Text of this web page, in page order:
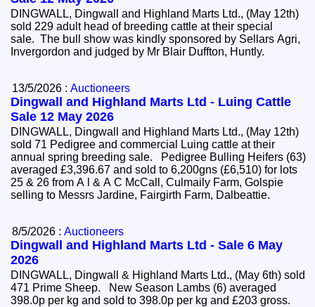
DINGWALL, Dingwall and Highland Marts Ltd., (May 12th)
sold 229 adult head of breeding cattle at their special
sale. The bull show was kindly sponsored by Sellars Agri,
Invergordon and judged by Mr Blair Duffton, Huntly.
13/5/2026 :Auctioneers
Dingwall and Highland Marts Ltd - Luing Cattle
Sale 12 May 2026
DINGWALL, Dingwall and Highland Marts Ltd., (May 12th)
sold 71 Pedigree and commercial Luing cattle at their
annual spring breeding sale. Pedigree Bulling Heifers (63)
averaged £3,396.67 and sold to 6,200gns (£6,510) for lots
25 & 26 from A l & A C McCall, Culmaily Farm, Golspie
selling to Messrs Jardine, Fairgirth Farm, Dalbeattie.
8/5/2026 :Auctioneers
Dingwall and Highland Marts Ltd - Sale 6 May
2026
DINGWALL, Dingwall & Highland Marts Ltd., (May 6th) sold
471 Prime Sheep. New Season Lambs (6) averaged
398.0p per kg and sold to 398.0p per kg and £203 gross.